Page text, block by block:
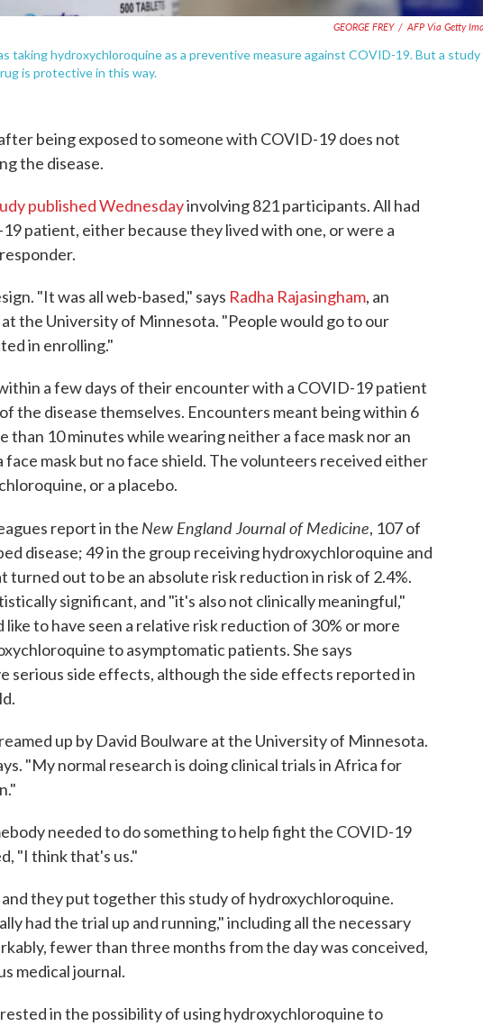
GEORGE FREY / AFP Via Getty
taking hydroxychloroquine as a preventive measure against COVID-19. But a study
is protective in this way.
being exposed to someone with COVID-19 does not
the disease.
published Wednesdayinvolving 821 participants. All had
patient, either because they lived with one, or were a
"It was all web-based," says Radha Rajasingham, an
the University of Minnesota. "People would go to our
in enrolling."
a few days of their encounter with a COVID-19 patient
the disease themselves. Encounters meant being within 6
than 10 minutes while wearing neither a face mask nor an
face mask but no face shield. The volunteers received either
or a placebo.
report in the New England Journal of Medicine, 107 of
disease; 49 in the group receiving hydroxychloroquine and
turned out to be an absolute risk reduction in risk of 2.4%.
significant, and "it's also not clinically meaningful,"
like to have seen a relative risk reduction of 30% or more
to asymptomatic patients. She says
serious side effects, although the side effects reported in
up by David Boulware at the University of Minnesota.
"My normal research is doing clinical trials in Africa for
needed to do something to help fight the COVID-19
"I think that's us."
they put together this study of hydroxychloroquine.
had the trial up and running," including all the necessary
fewer than three months from the day was conceived,
medical journal.
in the possibility of using hydroxychloroquine to